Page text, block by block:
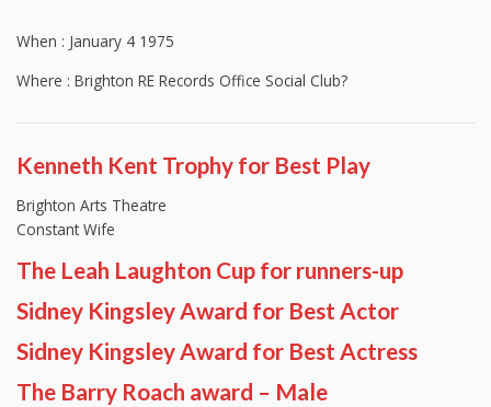
When : January 4 1975
Where : Brighton RE Records Office Social Club?
Kenneth Kent Trophy for Best Play
Brighton Arts Theatre
Constant Wife
The Leah Laughton Cup for runners-up
Sidney Kingsley Award for Best Actor
Sidney Kingsley Award for Best Actress
The Barry Roach award – Male